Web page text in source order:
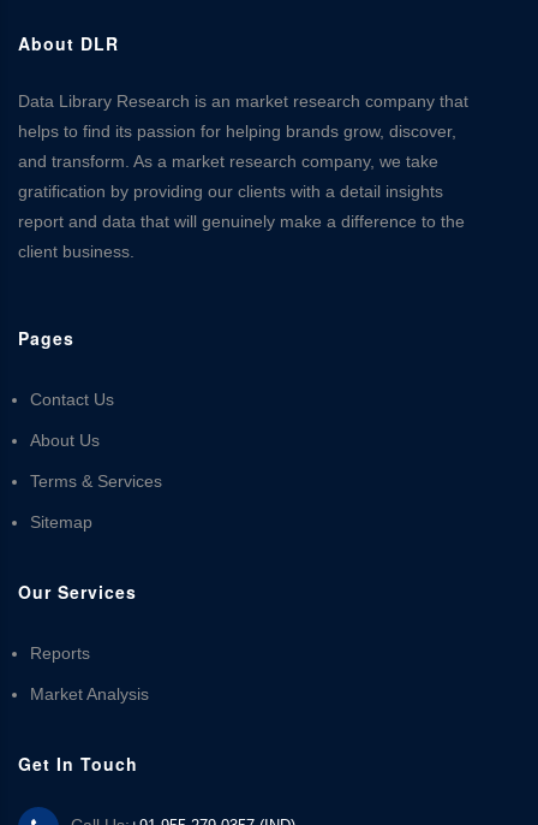
About DLR
Data Library Research is an market research company that
helps to find its passion for helping brands grow, discover,
and transform. As a market research company, we take
gratification by providing our clients with a detail insights
report and data that will genuinely make a difference to the
client business.
Pages
Contact Us
About Us
Terms & Services
Sitemap
Our Services
Reports
Market Analysis
Get In Touch